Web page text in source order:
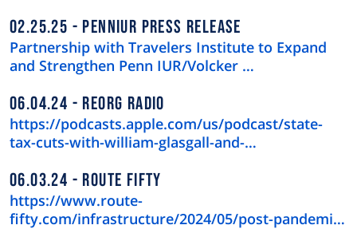
02.25.25 PENNIUR PRESS RELEASE
Partnership with Travelers Institute to Expand
and Strengthen Penn IUR/Volcker …
06.04.24 REORG RADIO
https://podcasts.apple.com/us/podcast/state-
tax-cuts-with-william-glasgall-and-…
06.03.24 ROUTE FIFTY
https://www.route-
fifty.com/infrastructure/2024/05/post-pandemic-